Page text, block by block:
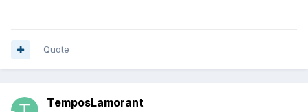
Quote
TemposLamorant